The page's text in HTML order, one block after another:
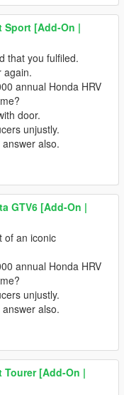
Sport [Add-On |
that you fulfiled.
again.
annual Honda HRV
door.
unjustly.
also.
GTV6 [Add-On |
of an iconic
annual Honda HRV
unjustly.
also.
Tourer [Add-On |